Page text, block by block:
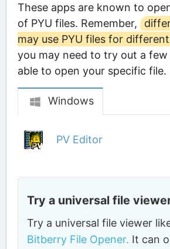
These apps are known to
of PYU files. Remember,
may use PYU files for
you may need to try out a
able to open your specific file.
Windows
PV Editor
Try a universal file
Try a universal file viewer
Bitberry File Opener. It can